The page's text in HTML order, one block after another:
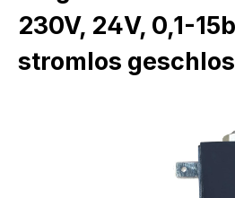
230V, 24V, 0,1-
stromlos